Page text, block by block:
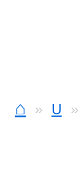
⌂ U